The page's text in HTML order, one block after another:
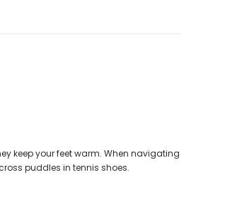
keep your feet warm. When navigating
puddles in tennis shoes.